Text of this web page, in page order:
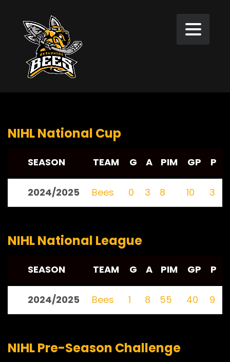
NIHL National Cup
SEASON TEAM G A PIM GP P
2024/2025 Bees 0 3 8 10 3
NIHL National League
SEASON TEAM G A PIM GP P
2024/2025 Bees 1 8 55 40 9
NIHL Pre-Season Challenge